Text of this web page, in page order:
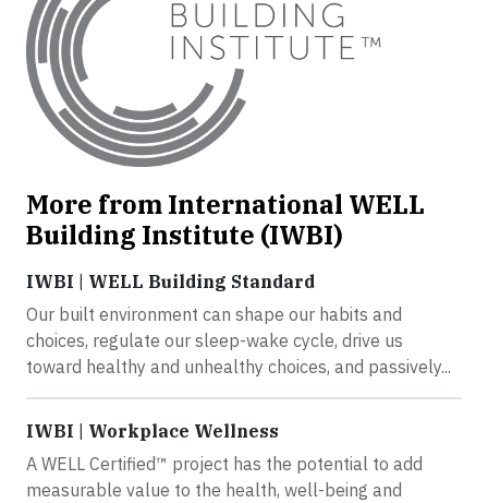
More from International WELL
Building Institute (IWBI)
IWBI | WELL Building Standard
Our built environment can shape our habits and
choices, regulate our sleep-wake cycle, drive us
toward healthy and unhealthy choices, and passively...
IWBI | Workplace Wellness
A WELL Certified™ project has the potential to add
measurable value to the health, well-being and